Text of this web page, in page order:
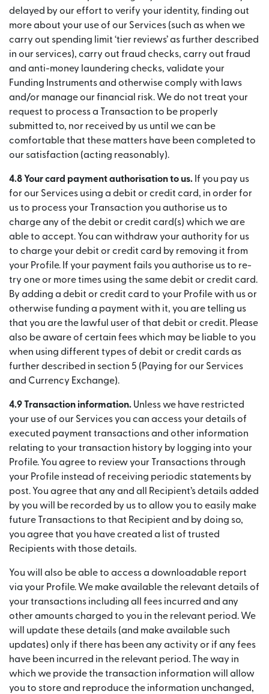
delayed by our effort to verify your identity, finding out
more about your use of our Services (such as when we
carry out spending limit ‘tier reviews’ as further described
in our services), carry out fraud checks, carry out fraud
and anti-money laundering checks, validate your
Funding Instruments and otherwise comply with laws
and/or manage our financial risk. We do not treat your
request to process a Transaction to be properly
submitted to, nor received by us until we can be
comfortable that these matters have been completed to
our satisfaction (acting reasonably).
4.8 Your card payment authorisation to us. If you pay us
for our Services using a debit or credit card, in order for
us to process your Transaction you authorise us to
charge any of the debit or credit card(s) which we are
able to accept. You can withdraw your authority for us
to charge your debit or credit card by removing it from
your Profile. If your payment fails you authorise us to re-
try one or more times using the same debit or credit card.
By adding a debit or credit card to your Profile with us or
otherwise funding a payment with it, you are telling us
that you are the lawful user of that debit or credit. Please
also be aware of certain fees which may be liable to you
when using different types of debit or credit cards as
further described in section 5 (Paying for our Services
and Currency Exchange).
4.9 Transaction information. Unless we have restricted
your use of our Services you can access your details of
executed payment transactions and other information
relating to your transaction history by logging into your
Profile. You agree to review your Transactions through
your Profile instead of receiving periodic statements by
post. You agree that any and all Recipient’s details added
by you will be recorded by us to allow you to easily make
future Transactions to that Recipient and by doing so,
you agree that you have created a list of trusted
Recipients with those details.
You will also be able to access a downloadable report
via your Profile. We make available the relevant details of
your transactions including all fees incurred and any
other amounts charged to you in the relevant period. We
will update these details (and make available such
updates) only if there has been any activity or if any fees
have been incurred in the relevant period. The way in
which we provide the transaction information will allow
you to store and reproduce the information unchanged,